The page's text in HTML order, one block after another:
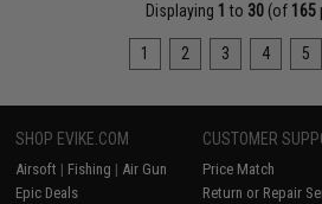
Displaying 1 to 30(of 165
1 2 3 4 5
SHOP EVIKE.COM
Airsoft | Fishing | Air Gun
Epic Deals
CUSTOMER
Price Match
Return or Repair